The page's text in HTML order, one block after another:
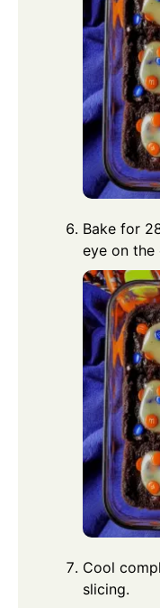
Bake for
eye on the
Cool
slicing.